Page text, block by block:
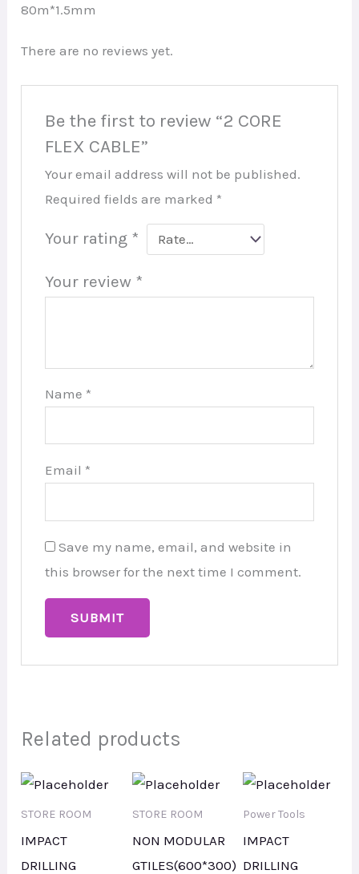
80m*1.5mm
There are no reviews yet.
Be the first to review “2 CORE
FLEX CABLE”
Your email address will not be published.
Required fields are marked *
Your rating *
Your review *
Name *
Email *
Save my name, email, and website in
this browser for the next time I comment.
Related products
STORE ROOM
IMPACT
DRILLING
STORE ROOM
NON MODULAR
GTILES(600*300)
Power Tools
IMPACT
DRILLING